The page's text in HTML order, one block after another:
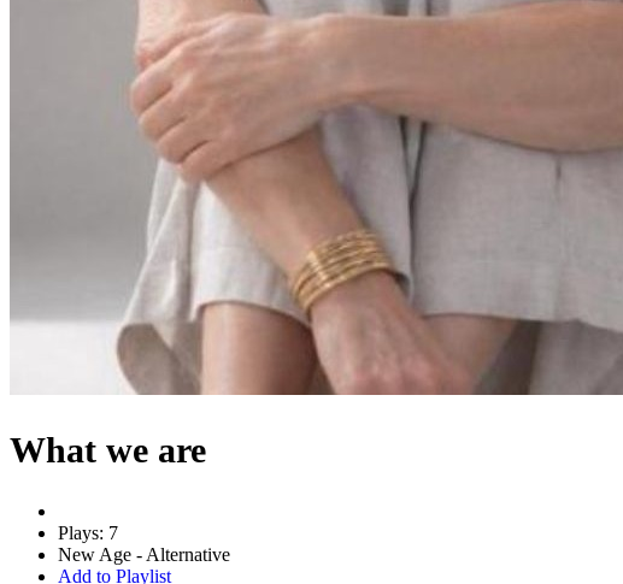
What we are
Plays: 7
New Age - Alternative
Add to Playlist